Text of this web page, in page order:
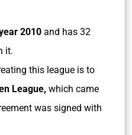
2010 and has 32
it.
this league is to
League, which came
was signed with